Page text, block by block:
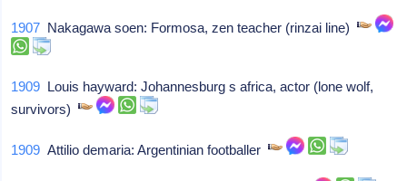
1907 Nakagawa soen: Formosa, zen teacher (rinzai line)
1909 Louis hayward: Johannesburg s africa, actor (lone wolf,
survivors)
1909 Attilio demaria: Argentinian footballer